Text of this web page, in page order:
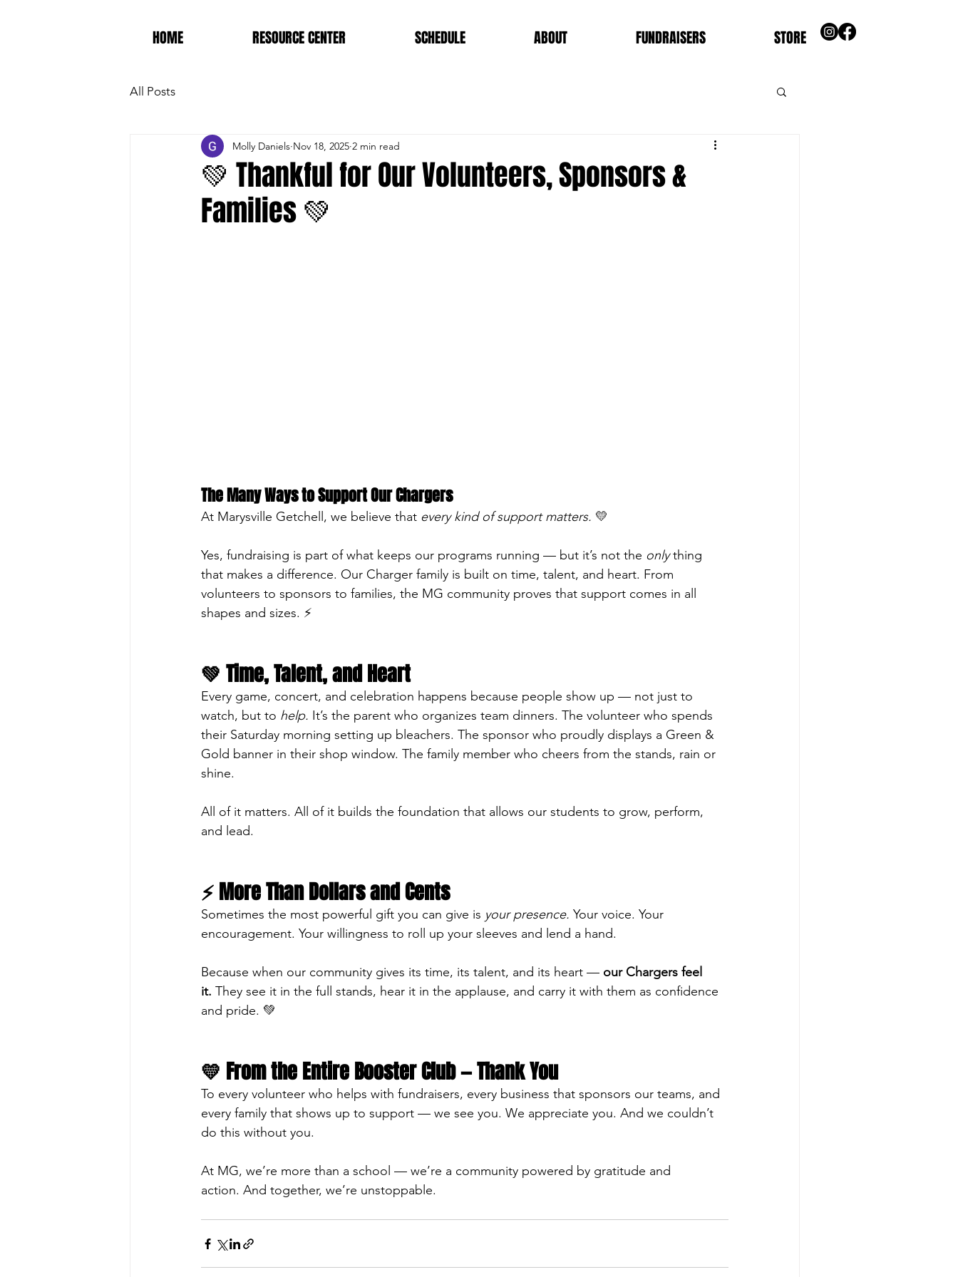
HOME RESOURCE CENTER SCHEDULE ABOUT FUNDRAISERS STORE
All Posts
💚 Thankful for Our Volunteers, Sponsors &
Families 💚
Molly Daniels Nov 18, 2025 2 min read
The Many Ways to Support Our Chargers
At Marysville Getchell, we believe that every kind of support matters. 💛
Yes, fundraising is part of what keeps our programs running — but it’s not the only thing
that makes a difference. Our Charger family is built on time, talent, and heart. From
volunteers to sponsors to families, the MG community proves that support comes in all
shapes and sizes. ⚡
💚 Time, Talent, and Heart
Every game, concert, and celebration happens because people show up — not just to
watch, but to help. It’s the parent who organizes team dinners. The volunteer who spends
their Saturday morning setting up bleachers. The sponsor who proudly displays a Green &
Gold banner in their shop window. The family member who cheers from the stands, rain or
shine.
All of it matters. All of it builds the foundation that allows our students to grow, perform,
and lead.
⚡ More Than Dollars and Cents
Sometimes the most powerful gift you can give is your presence. Your voice. Your
encouragement. Your willingness to roll up your sleeves and lend a hand.
Because when our community gives its time, its talent, and its heart — our Chargers feel
it. They see it in the full stands, hear it in the applause, and carry it with them as confidence
and pride. 💚
💛 From the Entire Booster Club — Thank You
To every volunteer who helps with fundraisers, every business that sponsors our teams, and
every family that shows up to support — we see you. We appreciate you. And we couldn’t
do this without you.
At MG, we’re more than a school — we’re a community powered by gratitude and
action. And together, we’re unstoppable.